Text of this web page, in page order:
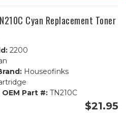
Cyan Replacement Toner
2200
Houseofinks
Part #:TN210C
$21.95